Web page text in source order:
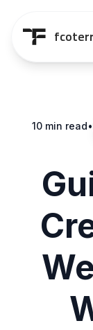
10 min read•